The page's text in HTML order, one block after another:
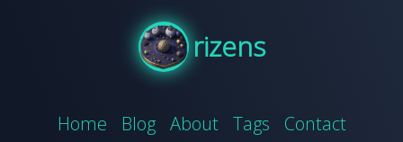
rizens
Home Blog About Tags Contact